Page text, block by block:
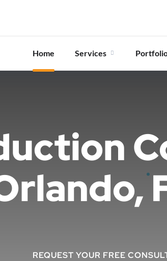
Home Services
REQUEST YOUR FREE